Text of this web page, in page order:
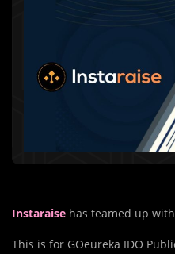
Instaraise has teamed up
This is for GOeureka IDO